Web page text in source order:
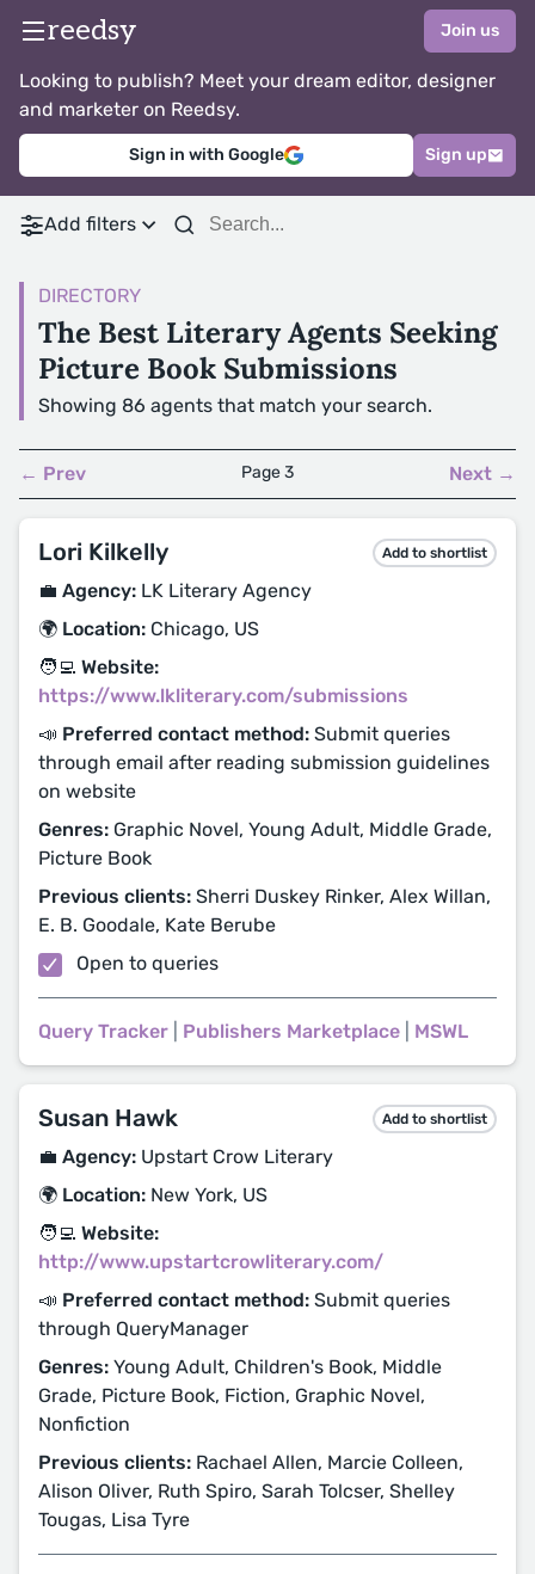
reedsy Join us
Looking to publish? Meet your dream editor, designer
and marketer on Reedsy.
Sign in with Google Sign up
Add filters
DIRECTORY
The Best Literary Agents Seeking
Picture Book Submissions
Showing 86 agents that match your search.
← Prev Page 3 Next →
Lori Kilkelly Add to shortlist
💼 Agency: LK Literary Agency
🌍 Location: Chicago, US
🧑‍💻 Website:
https://www.lkliterary.com/submissions
📣 Preferred contact method: Submit queries
through email after reading submission guidelines
on website
Genres: Graphic Novel, Young Adult, Middle Grade,
Picture Book
Previous clients: Sherri Duskey Rinker, Alex Willan,
E. B. Goodale, Kate Berube
Open to queries
Query Tracker Publishers Marketplace MSWL
Susan Hawk Add to shortlist
💼 Agency: Upstart Crow Literary
🌍 Location: New York, US
🧑‍💻 Website:
http://www.upstartcrowliterary.com/
📣 Preferred contact method: Submit queries
through QueryManager
Genres: Young Adult, Children's Book, Middle
Grade, Picture Book, Fiction, Graphic Novel,
Nonfiction
Previous clients: Rachael Allen, Marcie Colleen,
Alison Oliver, Ruth Spiro, Sarah Tolcser, Shelley
Tougas, Lisa Tyre